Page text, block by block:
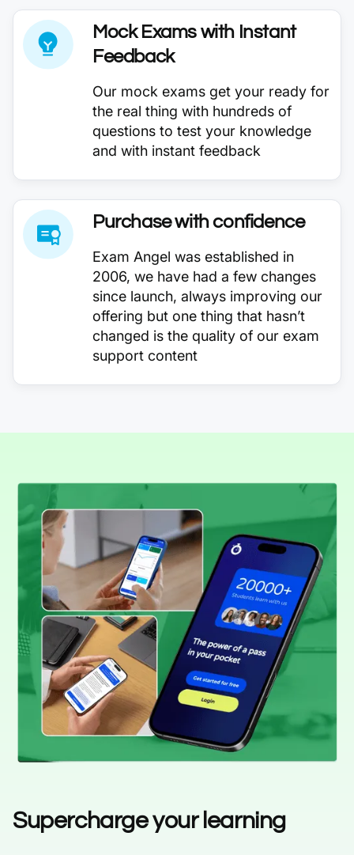
Mock Exams with Instant
Feedback
Our mock exams get your ready for
the real thing with hundreds of
questions to test your knowledge
and with instant feedback
Purchase with confidence
Exam Angel was established in
2006, we have had a few changes
since launch, always improving our
offering but one thing that hasn’t
changed is the quality of our exam
support content
Supercharge your learning